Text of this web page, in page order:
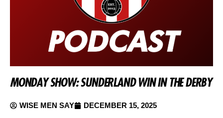
MONDAY SHOW: SUNDERLAND WIN IN THE DERBY
WISE MEN SAY DECEMBER 15, 2025